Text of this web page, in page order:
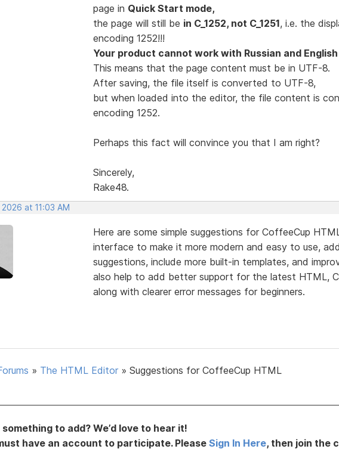
page in Quick Start mode,
the page will still be in C_1252, not C_1251, i.e. the
encoding 1252!!!
Your product cannot work with Russian and
This means that the page content must be in UTF-8.
After saving, the file itself is converted to UTF-8,
but when loaded into the editor, the file content is
encoding 1252.
Perhaps this fact will convince you that I am right?
Sincerely,
Rake48.
at 11:03 AM
Here are some simple suggestions for CoffeeCup
interface to make it more modern and easy to use,
suggestions, include more built-in templates, and
also help to add better support for the latest HTML,
along with clearer error messages for beginners.
» The HTML Editor » Suggestions for CoffeeCup HTML
something to add? We’d love to hear it!
have an account to participate. Please Sign In Here, then join the